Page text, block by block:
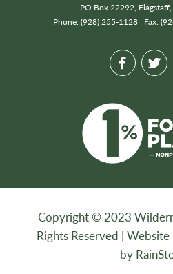
PO Box 22292,
Phone: (928) 255-1128 | Fax:
Copyright © 2023
Rights Reserved |Website
by